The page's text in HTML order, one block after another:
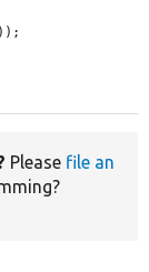
));
Please file an